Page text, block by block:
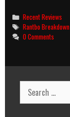
Categories
Recent Reviews
Tags
Rantbo
0 Comments
Search
for: